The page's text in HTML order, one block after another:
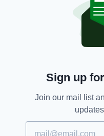
Dublin,
Humans Of Dublin,
SHARE
Sign up
Join our mail list